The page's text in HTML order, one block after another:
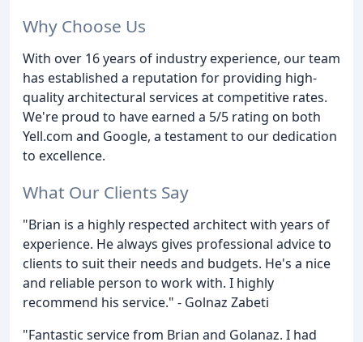
Why Choose Us
With over 16 years of industry experience, our team
has established a reputation for providing high-
quality architectural services at competitive rates.
We're proud to have earned a 5/5 rating on both
Yell.com and Google, a testament to our dedication
to excellence.
What Our Clients Say
"Brian is a highly respected architect with years of
experience. He always gives professional advice to
clients to suit their needs and budgets. He's a nice
and reliable person to work with. I highly
recommend his service." - Golnaz Zabeti
"Fantastic service from Brian and Golanaz. I had